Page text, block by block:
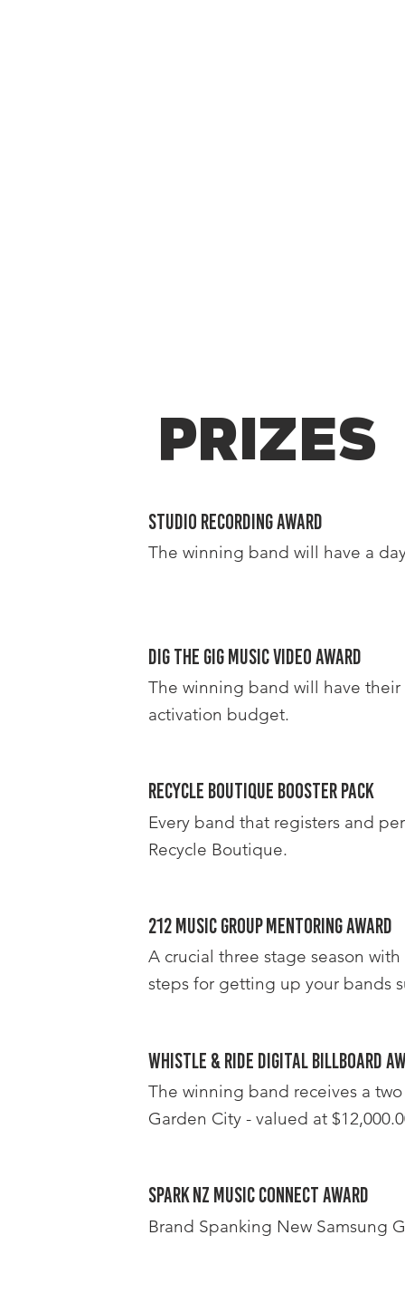
PRIZES
Studio Recording Award
The winning band will have a
DIG THE GIG Music Video Award
The winning band will have
activation budget.
Recycle Boutique Booster Pack
Every band that registers and
Recycle Boutique.
212 Music Group Mentoring Award
A crucial three stage season
steps for getting up your bands
Whistle & Ride Digital Billboard
The winning band receives a
Garden City - valued at
Spark NZ Music Connect Award
Brand Spanking New Samsung